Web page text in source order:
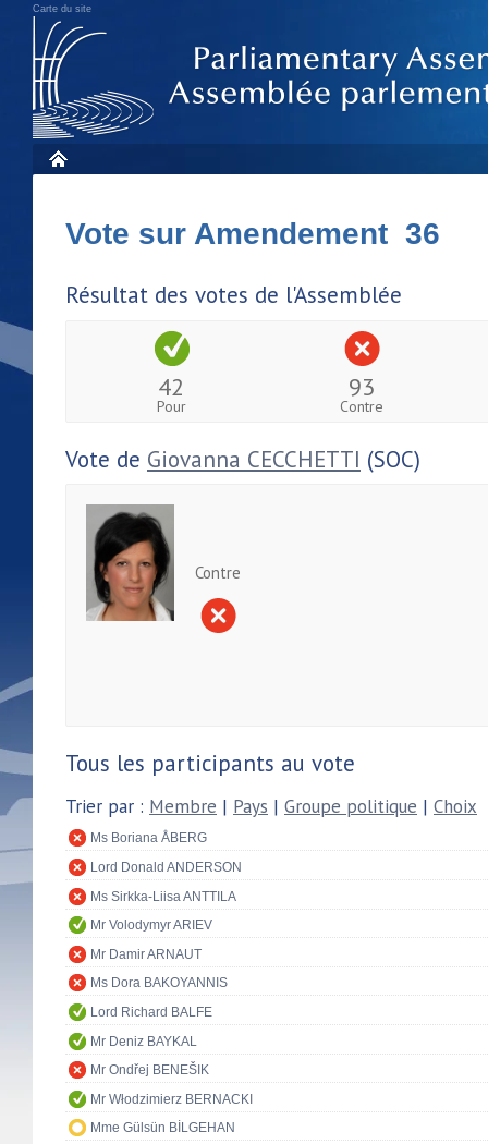
Carte du site
Vote sur Amendement 36
Résultat des votes de l'Assemblée
42
Pour
93
Contre
Vote de Giovanna CECCHETTI (SOC)
Contre
Tous les participants au vote
Trier par : Membre | Pays | Groupe politique | Choix
Ms Boriana ÅBERG
Lord Donald ANDERSON
Ms Sirkka-Liisa ANTTILA
Mr Volodymyr ARIEV
Mr Damir ARNAUT
Ms Dora BAKOYANNIS
Lord Richard BALFE
Mr Deniz BAYKAL
Mr Ondřej BENEŠIK
Mr Włodzimierz BERNACKI
Mme Gülsün BİLGEHAN